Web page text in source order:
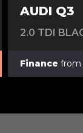
AUDI Q3
Finance from